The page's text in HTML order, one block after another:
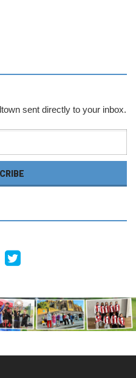
sent directly to your inbox.